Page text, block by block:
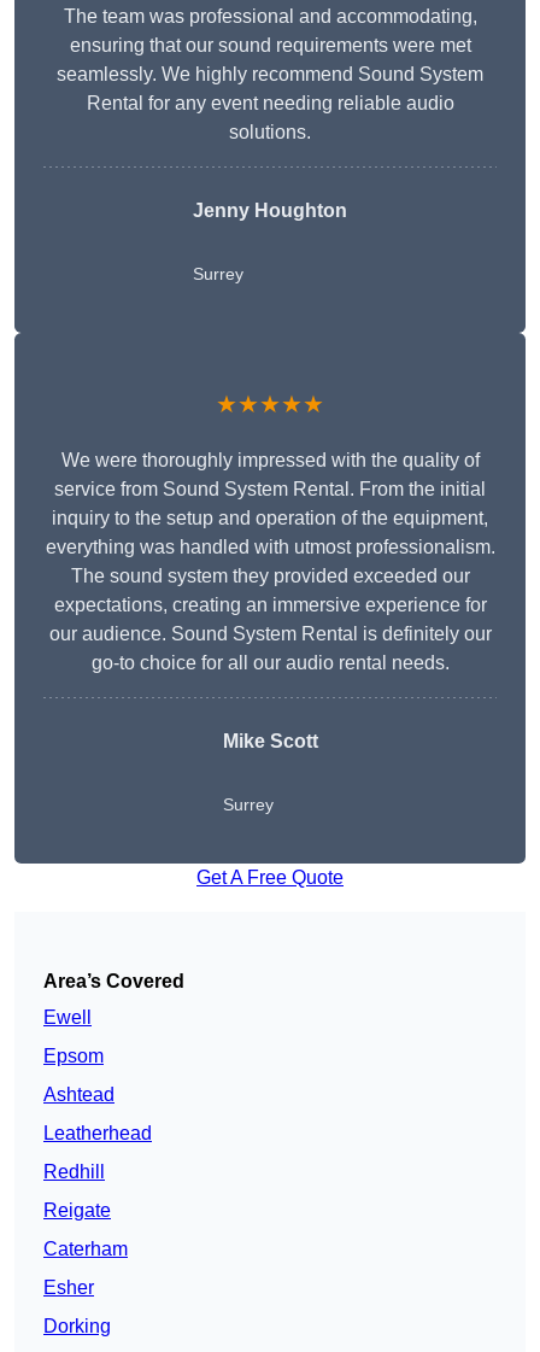
The team was professional and accommodating,
ensuring that our sound requirements were met
seamlessly. We highly recommend Sound System
Rental for any event needing reliable audio
solutions.
Jenny Houghton
Surrey
★★★★★
We were thoroughly impressed with the quality of
service from Sound System Rental. From the initial
inquiry to the setup and operation of the equipment,
everything was handled with utmost professionalism.
The sound system they provided exceeded our
expectations, creating an immersive experience for
our audience. Sound System Rental is definitely our
go-to choice for all our audio rental needs.
Mike Scott
Surrey
Get A Free Quote
Area’s Covered
Ewell
Epsom
Ashtead
Leatherhead
Redhill
Reigate
Caterham
Esher
Dorking